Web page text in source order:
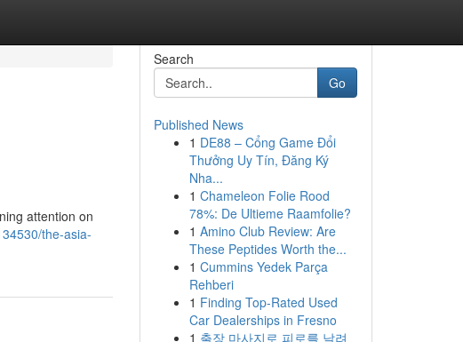
attention on
the-asia-
Search
Go
Published News
1 DE88 – Cổng Game Đổi
Thưởng Uy Tín, Đăng Ký
Nha...
1 Chameleon Folie Rood
78%: De Ultieme Raamfolie?
1 Amino Club Review: Are
These Peptides Worth the...
1 Cummins Yedek Parça
Rehberi
1 Finding Top-Rated Used
Car Dealerships in Fresno
1 출장 마사지로 피로를 날려